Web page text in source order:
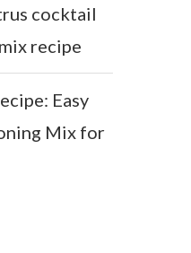
cocktail
recipe
Easy
Mix for